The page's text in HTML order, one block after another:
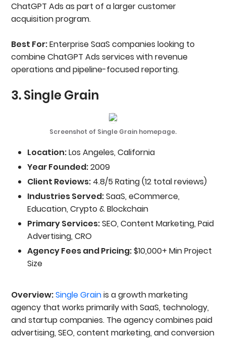
ChatGPT Ads as part of a larger customer
acquisition program.
Best For:Enterprise SaaS companies looking to
combine ChatGPT Ads services with revenue
operations and pipeline-focused reporting.
3. Single Grain
Screenshot of Single Grain homepage.
Location:Los Angeles, California
Year Founded:2009
Client Reviews: 4.8/5 Rating (12 total reviews)
Industries Served:SaaS, eCommerce,
Education, Crypto & Blockchain
Primary Services:SEO, Content Marketing, Paid
Advertising, CRO
Agency Fees and Pricing:$10,000+ Min Project
Size
Overview:Single Grainis a growth marketing
agency that works primarily with SaaS, technology,
and startup companies. The agency combines paid
advertising, SEO, content marketing, and conversion